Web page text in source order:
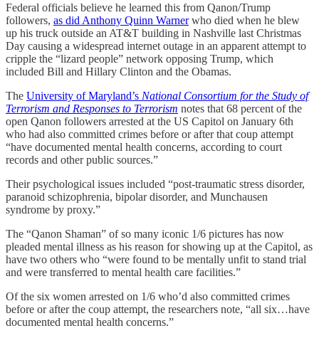
Federal officials believe he learned this from Qanon/Trump
followers, as did Anthony Quinn Warnerwho died when he blew
up his truck outside an AT&T building in Nashville last Christmas
Day causing a widespread internet outage in an apparent attempt to
cripple the “lizard people” network opposing Trump, which
included Bill and Hillary Clinton and the Obamas.
The University of Maryland’s National Consortium for the Study of
Terrorism and Responses to Terrorism notes that 68 percent of the
open Qanon followers arrested at the US Capitol on January 6th
who had also committed crimes before or after that coup attempt
“have documented mental health concerns, according to court
records and other public sources.”
Their psychological issues included “post-traumatic stress disorder,
paranoid schizophrenia, bipolar disorder, and Munchausen
syndrome by proxy.”
The “Qanon Shaman” of so many iconic 1/6 pictures has now
pleaded mental illness as his reason for showing up at the Capitol, as
have two others who “were found to be mentally unfit to stand trial
and were transferred to mental health care facilities.”
Of the six women arrested on 1/6 who’d also committed crimes
before or after the coup attempt, the researchers note, “all six…have
documented mental health concerns.”